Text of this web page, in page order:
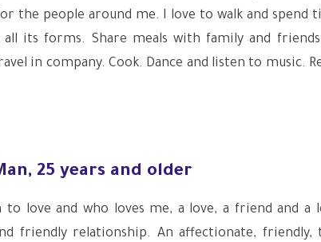
the people around me. I love to walk and spend
its forms. Share meals with family and
in company. Cook. Dance and listen to music.
25 years and older
love and who loves me, a love, a friend and a
friendly relationship. An affectionate, friendly,